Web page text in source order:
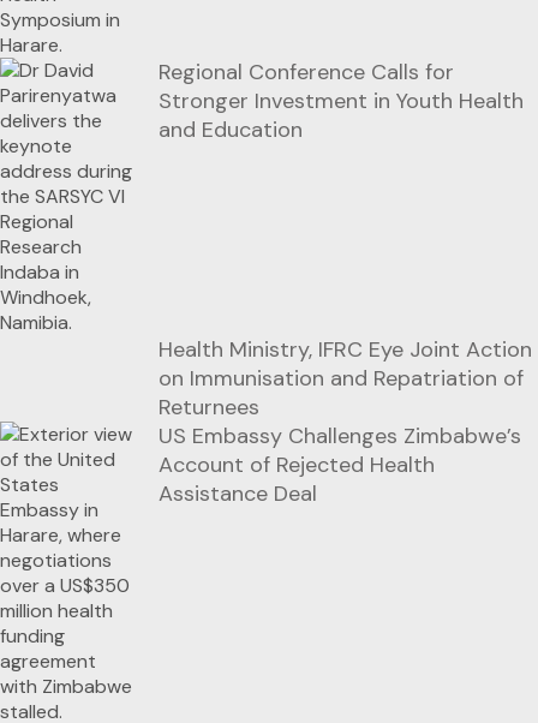
Regional Conference Calls for
Stronger Investment in Youth Health
and Education
Health Ministry, IFRC Eye Joint Action
on Immunisation and Repatriation of
Returnees
US Embassy Challenges Zimbabwe’s
Account of Rejected Health
Assistance Deal